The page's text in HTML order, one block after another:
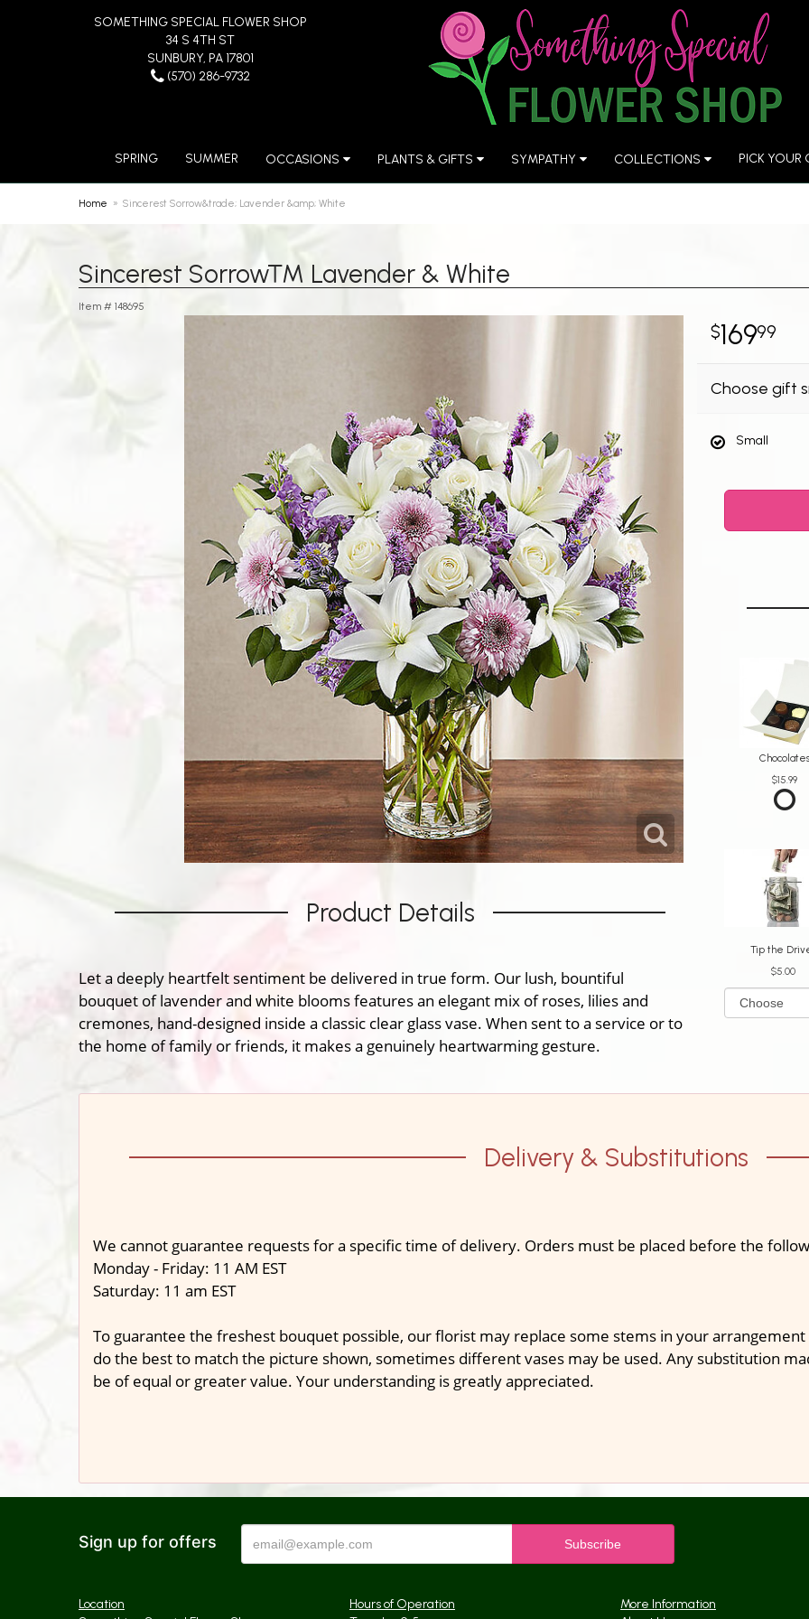
SOMETHING SPECIAL FLOWER SHOP
34 S 4TH ST
SUNBURY, PA 17801
(570) 286-9732
SPRING SUMMER OCCASIONS PLANTS & GIFTS SYMPATHY COLLECTIONS PICK YOUR
Home Sincerest Sorrow&trade; Lavender &amp; White
Sincerest Sorrow™ Lavender & White
Item # 148695
Product Details
Let a deeply heartfelt sentiment be delivered in true form. Our lush, bountiful
bouquet of lavender and white blooms features an elegant mix of roses, lilies and
cremones, hand-designed inside a classic clear glass vase. When sent to a service or to
the home of family or friends, it makes a genuinely heartwarming gesture.
16999
Choose gift
Small
Chocolates
$15.99
Tip the
$5.00
Delivery & Substitutions
We cannot guarantee requests for a specific time of delivery. Orders must be placed before the
Monday - Friday: 11 AM EST
Saturday: 11 am EST
To guarantee the freshest bouquet possible, our florist may replace some stems in your
do the best to match the picture shown, sometimes different vases may be used. Any substitution
be of equal or greater value. Your understanding is greatly appreciated.
Sign up for offers
Location
Hours of Operation
More Information